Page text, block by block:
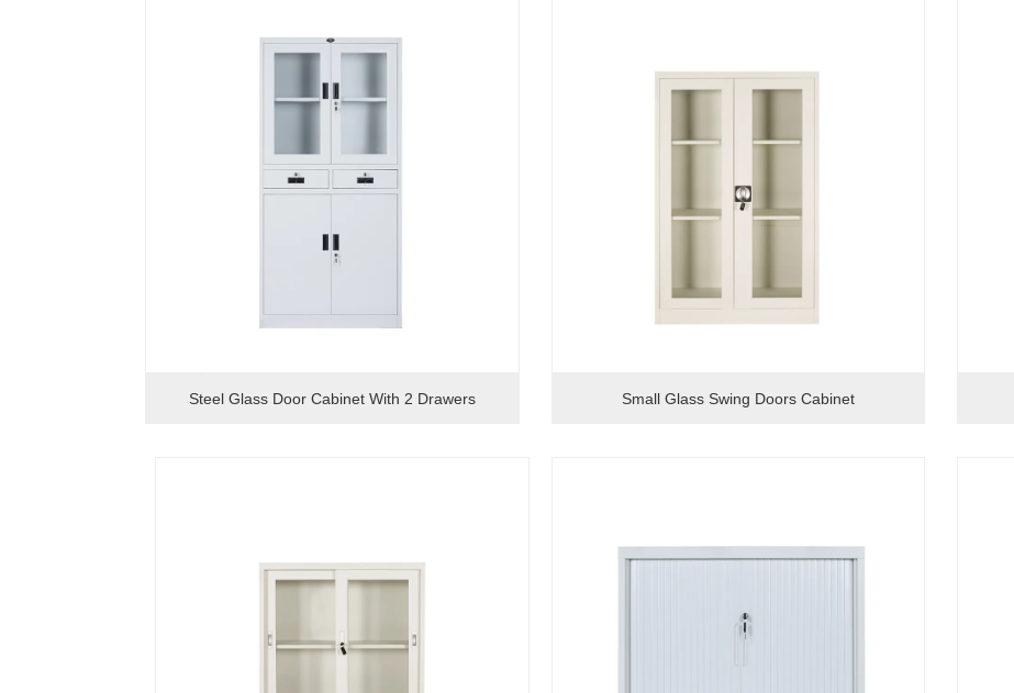
Steel Glass Door Cabinet With 2 Drawers Small Glass Swing Doors Cabinet